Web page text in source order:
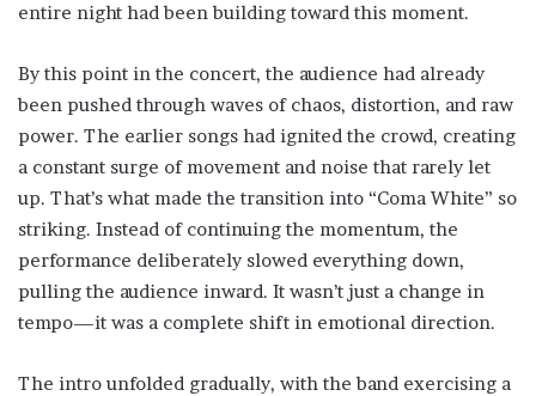
entire night had been building toward this moment.
By this point in the concert, the audience had already
been pushed through waves of chaos, distortion, and raw
power. The earlier songs had ignited the crowd, creating
a constant surge of movement and noise that rarely let
up. That’s what made the transition into “Coma White” so
striking. Instead of continuing the momentum, the
performance deliberately slowed everything down,
pulling the audience inward. It wasn’t just a change in
tempo—it was a complete shift in emotional direction.
The intro unfolded gradually, with the band exercising a